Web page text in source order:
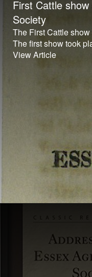
First Cattle
Society
The First Cattle
The first show took
View Article